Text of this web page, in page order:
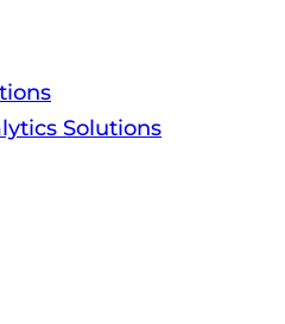
Solutions